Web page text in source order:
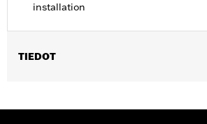
installation
TIEDOT